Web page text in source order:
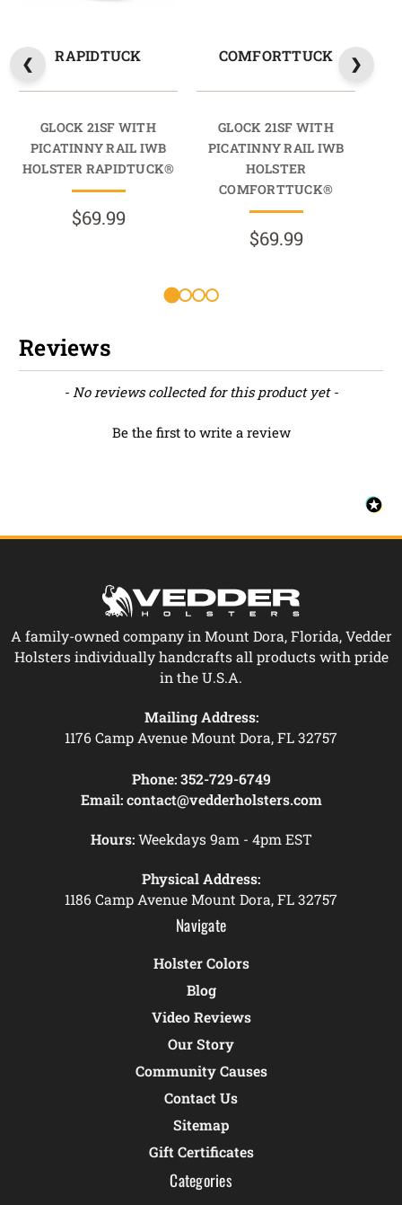
RAPIDTUCK
GLOCK 21SF WITH
PICATINNY RAIL IWB
HOLSTER RAPIDTUCK®
$69.99
COMFORTTUCK
GLOCK 21SF WITH
PICATINNY RAIL IWB
HOLSTER
COMFORTTUCK®
$69.99
Reviews
- No reviews collected for this product yet -
Be the first to write a review
New content loaded
A family-owned company in Mount Dora, Florida, Vedder
Holsters individually handcrafts all products with pride
in the U.S.A.
Mailing Address:
1176 Camp Avenue Mount Dora, FL 32757
Phone: 352-729-6749
Email: contact@vedderholsters.com
Hours:Weekdays 9am - 4pm EST
Physical Address:
1186 Camp Avenue Mount Dora, FL 32757
Navigate
Holster Colors
Blog
Video Reviews
Our Story
Community Causes
Contact Us
Sitemap
Gift Certificates
Categories